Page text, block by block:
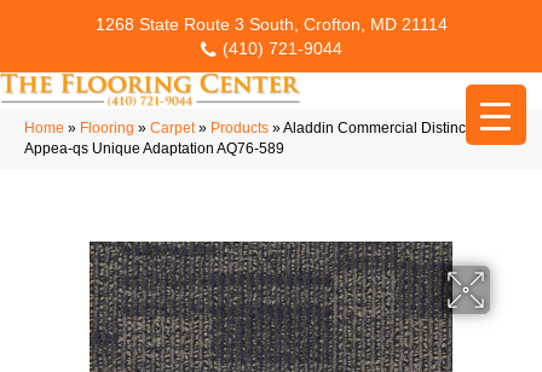
1268 State Route 3 South, Crofton, MD 21114
(410) 721-9044
Home » Flooring » Carpet» Products »Aladdin Commercial Distinctive
Appea-qs Unique Adaptation AQ76-589